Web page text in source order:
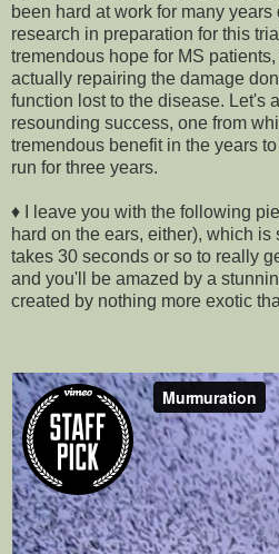
been hard at work for many
research in preparation for this
tremendous hope for MS
actually repairing the damage
function lost to the disease. Let's
resounding success, one from
tremendous benefit in the years
run for three years.
♦ I leave you with the following
hard on the ears, either), which is
takes 30 seconds or so to really
and you'll be amazed by a
created by nothing more exotic